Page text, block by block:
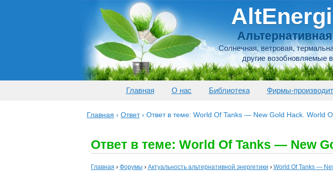
Солнечная, ветровая,
другие возобновляемые
Главная О нас Библиотека Фирмы-
Главная › Ответ › Ответ в теме: World Of Tanks — New Gold Hack. World
Ответ в теме: World Of Tanks — New
Главная › Форумы › Актуальность альтернативной энергетики › World Of Tanks —